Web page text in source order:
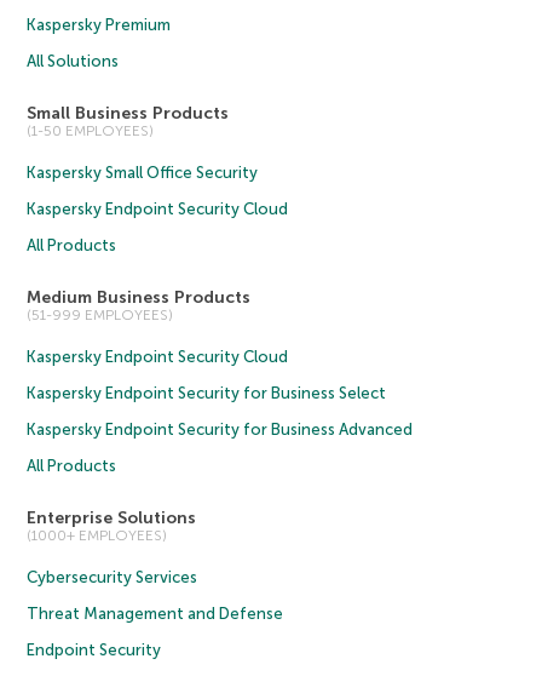
Kaspersky Premium
All Solutions
Small Business Products
(1-50 EMPLOYEES)
Kaspersky Small Office Security
Kaspersky Endpoint Security Cloud
All Products
Medium Business Products
(51-999 EMPLOYEES)
Kaspersky Endpoint Security Cloud
Kaspersky Endpoint Security for Business Select
Kaspersky Endpoint Security for Business Advanced
All Products
Enterprise Solutions
(1000+ EMPLOYEES)
Cybersecurity Services
Threat Management and Defense
Endpoint Security